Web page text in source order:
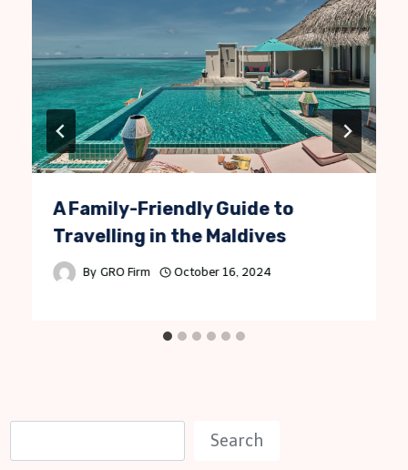
A Family-Friendly Guide to
Travelling in the Maldives
By GRO Firm October 16, 2024
e
Search